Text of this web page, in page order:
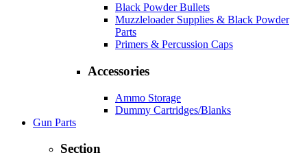
Black Powder Bullets
Muzzleloader Supplies & Black Powder
Parts
Primers & Percussion Caps
Accessories
Ammo Storage
Dummy Cartridges/Blanks
Gun Parts
Section